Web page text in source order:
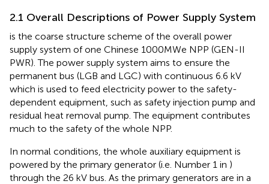
2.1 Overall Descriptions of Power Supply System
is the coarse structure scheme of the overall power
supply system of one Chinese 1000MWe NPP (GEN-II
PWR). The power supply system aims to ensure the
permanent bus (LGB and LGC) with continuous 6.6 kV
which is used to feed electricity power to the safety-
dependent equipment, such as safety injection pump and
residual heat removal pump. The equipment contributes
much to the safety of the whole NPP.
In normal conditions, the whole auxiliary equipment is
powered by the primary generator (i.e. Number 1 in )
through the 26 kV bus. As the primary generators are in a